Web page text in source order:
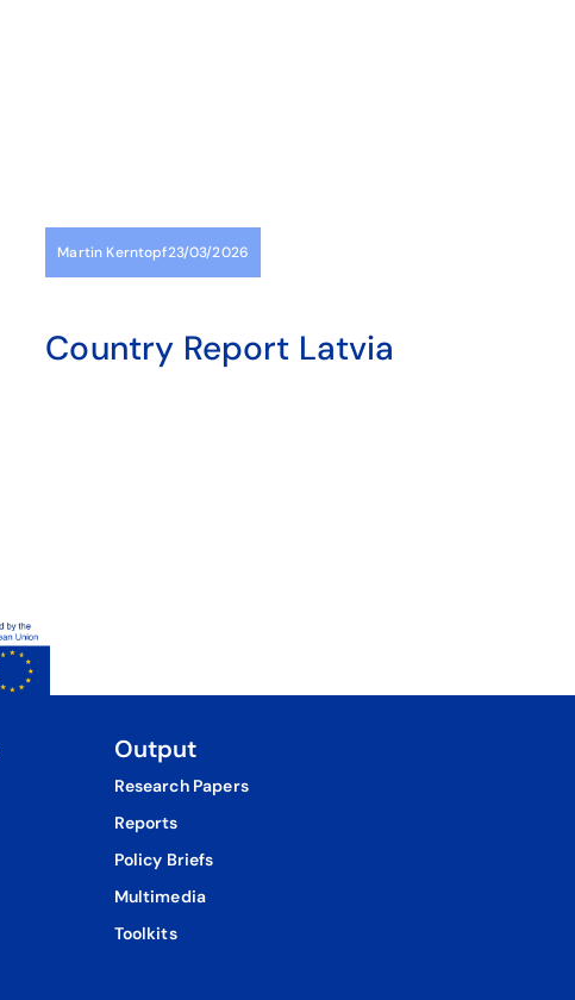
Martin Kerntopf23/03/2026
Country Report Latvia
Output
Research Papers
Reports
Policy Briefs
Multimedia
Toolkits